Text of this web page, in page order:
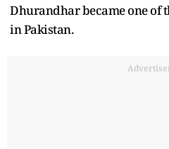
Dhurandhar became one of
in Pakistan.